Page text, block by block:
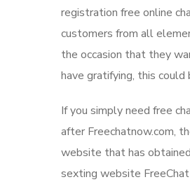
registration free online
customers from all
the occasion that they
have gratifying, this
If you simply need free
after Freechatnow.com,
website that has
sexting website